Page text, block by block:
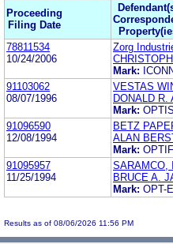
Proceeding
Filing Date
78811534
10/24/2006
Zorg
Mark:
91103062
08/07/1996
VESTAS
DONALD R.
Mark:
91096590
12/08/1994
BETZ
ALAN
Mark:
91095957
11/25/1994
SARAMCO,
BRUCE A.
Mark: OPT-
Results as of 08/06/2026 11:56 PM